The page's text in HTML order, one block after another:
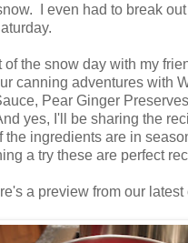
I even had to break
of the snow day with my
canning adventures with
Pear Ginger
yes, I'll be sharing the
the ingredients are in
a try these are perfect
a preview from our